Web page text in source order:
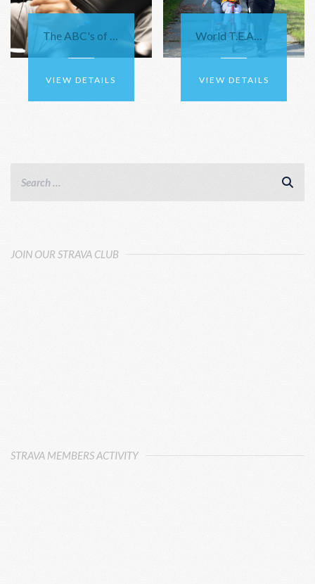
The ABC's of Bike Repair
VIEW DETAILS
World T.E.AM. Travels to Harris, NY for Adventure Team Challenge
VIEW DETAILS
JOIN OUR STRAVA CLUB
STRAVA MEMBERS ACTIVITY